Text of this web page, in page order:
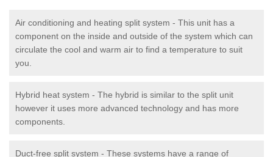
Air conditioning and heating split system - This unit has a
component on the inside and outside of the system which can
circulate the cool and warm air to find a temperature to suit
you.
Hybrid heat system - The hybrid is similar to the split unit
however it uses more advanced technology and has more
components.
Duct-free split system - These systems have a range of